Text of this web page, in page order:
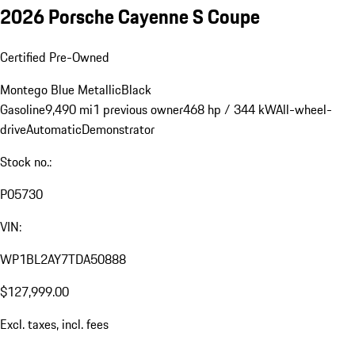
2026 Porsche Cayenne S Coupe
Certified Pre-Owned
Montego Blue MetallicBlack
Gasoline9,490 mi1 previous owner468 hp / 344 kWAll-wheel-
driveAutomaticDemonstrator
Stock no.:
P05730
VIN:
WP1BL2AY7TDA50888
$127,999.00
Excl. taxes, incl. fees